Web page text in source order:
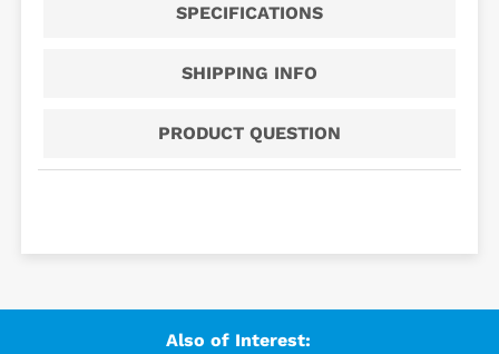
SPECIFICATIONS
SHIPPING INFO
PRODUCT QUESTION
Also of Interest: